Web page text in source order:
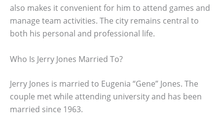
also makes it convenient for him to attend games and
manage team activities. The city remains central to
both his personal and professional life.
Who Is Jerry Jones Married To?
Jerry Jones is married to Eugenia “Gene” Jones. The
couple met while attending university and has been
married since 1963.